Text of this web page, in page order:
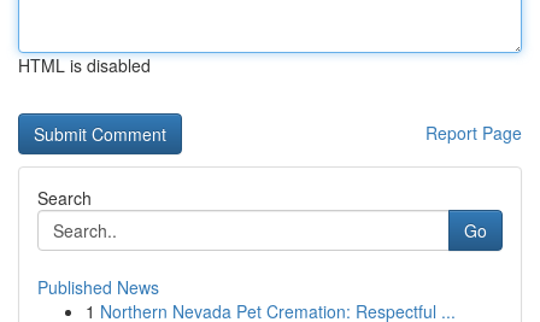
HTML is disabled
Report Page
Search
Go
Published News
1 Northern Nevada Pet Cremation: Respectful ...